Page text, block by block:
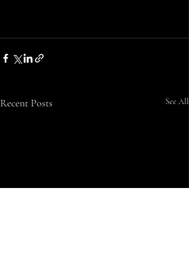
Recent Posts See All